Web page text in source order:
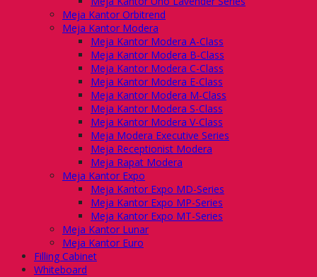
Meja Kantor Orbitrend
Meja Kantor Modera
Meja Kantor Modera A-Class
Meja Kantor Modera B-Class
Meja Kantor Modera C-Class
Meja Kantor Modera E-Class
Meja Kantor Modera M-Class
Meja Kantor Modera S-Class
Meja Kantor Modera V-Class
Meja Modera Executive Series
Meja Receptionist Modera
Meja Rapat Modera
Meja Kantor Expo
Meja Kantor Expo MD-Series
Meja Kantor Expo MP-Series
Meja Kantor Expo MT-Series
Meja Kantor Lunar
Meja Kantor Euro
Filling Cabinet
Whiteboard